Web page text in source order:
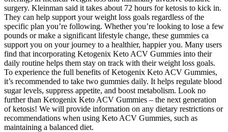
surgery. Kleinman said it takes about 72 hours for ketosis to kick in.
They can help support your weight loss goals regardless of the
specific plan you’re following. Whether you’re looking to lose a few
pounds or make a significant lifestyle change, these gummies ca
support you on your journey to a healthier, happier you. Many users
find that incorporating Ketogenix Keto ACV Gummies into their
daily routine helps them stay on track with their weight loss goals.
To experience the full benefits of Ketogenix Keto ACV Gummies,
it’s recommended to take two gummies daily. It helps regulate blood
sugar levels, suppress appetite, and boost metabolism. Look no
further than Ketogenix Keto ACV Gummies – the next generation
of ketosis! We will provide information on any dietary restrictions or
recommendations when using Keto ACV Gummies, such as
maintaining a balanced diet.